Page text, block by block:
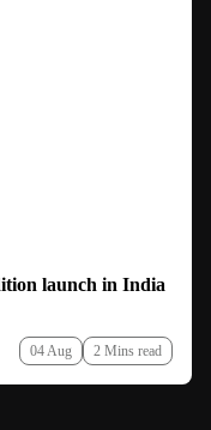
launch in India
04 Aug 2 Mins read